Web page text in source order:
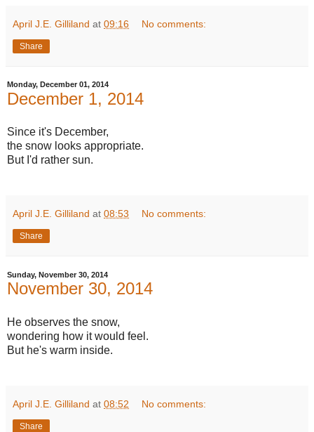
April J.E. Gilliland at 09:16 No comments:
Share
Monday, December 01, 2014
December 1, 2014
Since it's December,
the snow looks appropriate.
But I'd rather sun.
April J.E. Gilliland at 08:53 No comments:
Share
Sunday, November 30, 2014
November 30, 2014
He observes the snow,
wondering how it would feel.
But he's warm inside.
April J.E. Gilliland at 08:52 No comments:
Share